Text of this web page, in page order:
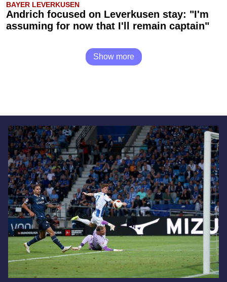
BAYER LEVERKUSEN
Andrich focused on Leverkusen stay: "I'm
assuming for now that I'll remain captain"
Show more